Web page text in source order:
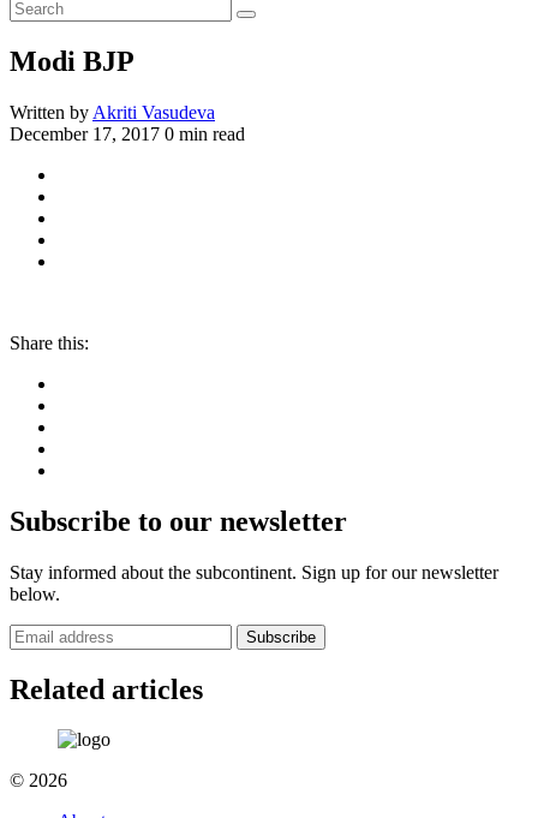
Modi BJP
Written by Akriti Vasudeva
December 17, 2017 0 min read
Share this:
Subscribe to our newsletter
Stay informed about the subcontinent. Sign up for our newsletter
below.
Subscribe
Related articles
© 2026